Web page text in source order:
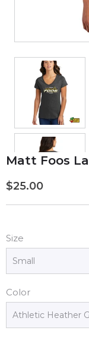
Matt Foos
$25.00
Size
Color